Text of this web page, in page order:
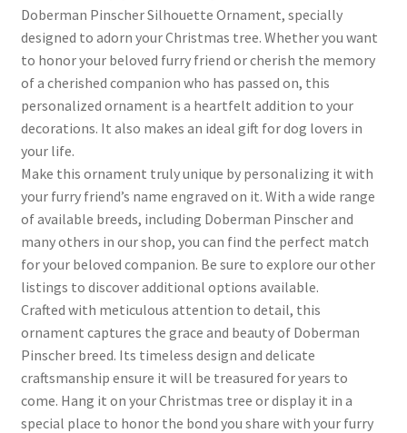
Doberman Pinscher Silhouette Ornament, specially
designed to adorn your Christmas tree. Whether you want
to honor your beloved furry friend or cherish the memory
of a cherished companion who has passed on, this
personalized ornament is a heartfelt addition to your
decorations. It also makes an ideal gift for dog lovers in
your life.
Make this ornament truly unique by personalizing it with
your furry friend’s name engraved on it. With a wide range
of available breeds, including Doberman Pinscher and
many others in our shop, you can find the perfect match
for your beloved companion. Be sure to explore our other
listings to discover additional options available.
Crafted with meticulous attention to detail, this
ornament captures the grace and beauty of Doberman
Pinscher breed. Its timeless design and delicate
craftsmanship ensure it will be treasured for years to
come. Hang it on your Christmas tree or display it in a
special place to honor the bond you share with your furry